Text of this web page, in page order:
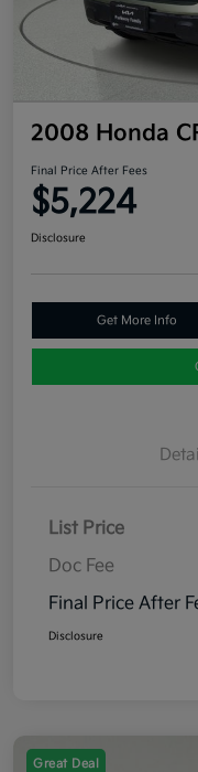
2008 Honda
Final Price After Fees
$5,224
Disclosure
Get More Info
List Price
Doc Fee
Final Price After
Disclosure
Great Deal